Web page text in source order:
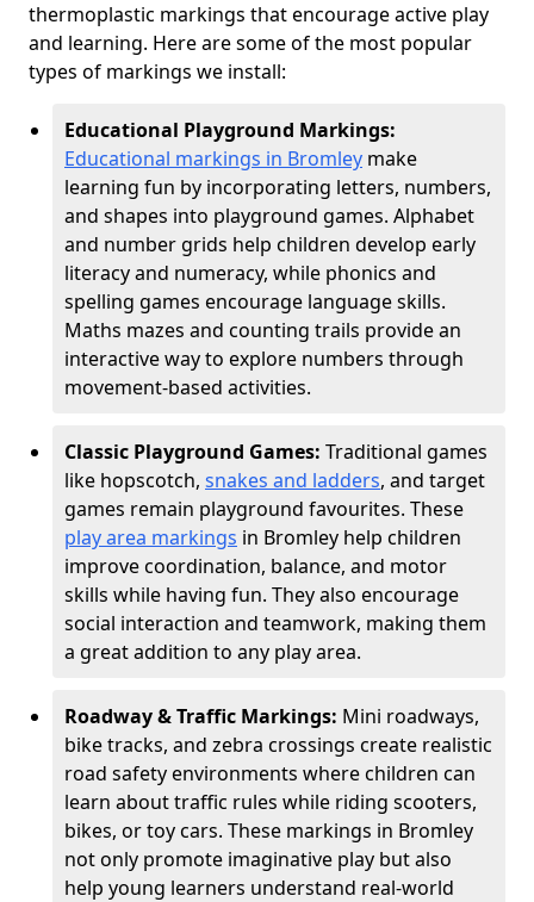
thermoplastic markings that encourage active play
and learning. Here are some of the most popular
types of markings we install:
Educational Playground Markings:
Educational markings in Bromley make
learning fun by incorporating letters, numbers,
and shapes into playground games. Alphabet
and number grids help children develop early
literacy and numeracy, while phonics and
spelling games encourage language skills.
Maths mazes and counting trails provide an
interactive way to explore numbers through
movement-based activities.
Classic Playground Games: Traditional games
like hopscotch, snakes and ladders, and target
games remain playground favourites. These
play area markings in Bromley help children
improve coordination, balance, and motor
skills while having fun. They also encourage
social interaction and teamwork, making them
a great addition to any play area.
Roadway & Traffic Markings: Mini roadways,
bike tracks, and zebra crossings create realistic
road safety environments where children can
learn about traffic rules while riding scooters,
bikes, or toy cars. These markings in Bromley
not only promote imaginative play but also
help young learners understand real-world